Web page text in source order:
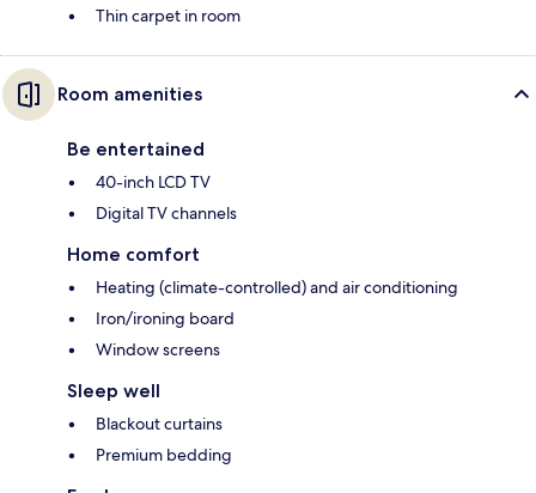
Thin carpet in room
Room amenities
Be entertained
40-inch LCD TV
Digital TV channels
Home comfort
Heating (climate-controlled) and air conditioning
Iron/ironing board
Window screens
Sleep well
Blackout curtains
Premium bedding